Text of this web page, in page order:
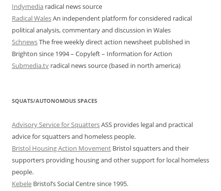
Indymedia radical news source
Radical WalesAn independent platform for considered radical
political analysis, commentary and discussion in Wales
SchnewsThe free weekly direct action newsheet published in
Brighton since 1994 – Copyleft – Information for Action
Submedia.tv radical news source (based in north america)
SQUATS/AUTONOMOUS SPACES
Advisory Service for SquattersASS provides legal and practical
advice for squatters and homeless people.
Bristol Housing Action Movement Bristol squatters and their
supporters providing housing and other support for local homeless
people.
Kebele Bristol’s Social Centre since 1995.